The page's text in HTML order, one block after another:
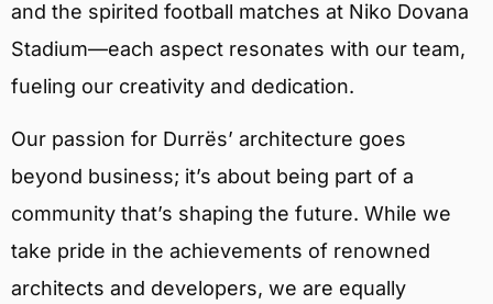
and the spirited football matches at Niko Dovana
Stadium—each aspect resonates with our team,
fueling our creativity and dedication.
Our passion for Durrës’ architecture goes
beyond business; it’s about being part of a
community that’s shaping the future. While we
take pride in the achievements of renowned
architects and developers, we are equally